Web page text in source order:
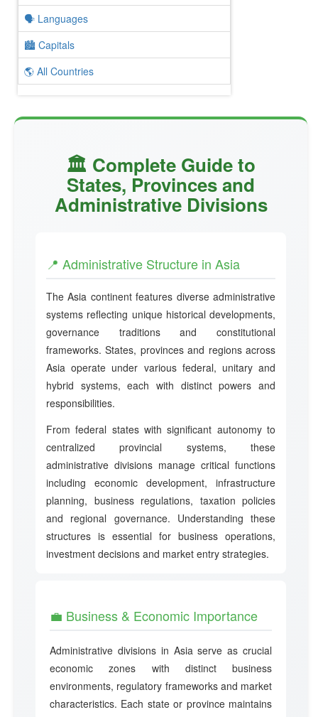
🗣️ Languages
🏙️ Capitals
🌎 All Countries
🏛️ Complete Guide to
States, Provinces and
Administrative Divisions
📍 Administrative Structure in Asia
The Asia continent features diverse administrative
systems reflecting unique historical developments,
governance traditions and constitutional
frameworks. States, provinces and regions across
Asia operate under various federal, unitary and
hybrid systems, each with distinct powers and
responsibilities.
From federal states with significant autonomy to
centralized provincial systems, these
administrative divisions manage critical functions
including economic development, infrastructure
planning, business regulations, taxation policies
and regional governance. Understanding these
structures is essential for business operations,
investment decisions and market entry strategies.
💼 Business & Economic Importance
Administrative divisions in Asia serve as crucial
economic zones with distinct business
environments, regulatory frameworks and market
characteristics. Each state or province maintains